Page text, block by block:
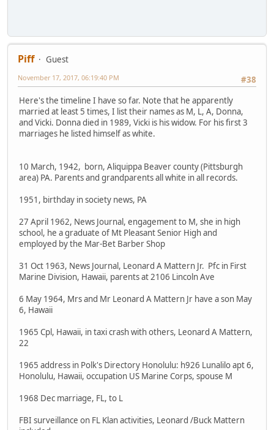
Piff
Guest
#38
November 17, 2017, 06:19:40 PM
Here's the timeline I have so far. Note that he apparently
married at least 5 times, I list their names as M, L, A, Donna,
and Vicki. Donna died in 1989, Vicki is his widow. For his first 3
marriages he listed himself as white.
10 March, 1942, born, Aliquippa Beaver county (Pittsburgh
area) PA. Parents and grandparents all white in all records.
1951, birthday in society news, PA
27 April 1962, News Journal, engagement to M, she in high
school, he a graduate of Mt Pleasant Senior High and
employed by the Mar-Bet Barber Shop
31 Oct 1963, News Journal, Leonard A Mattern Jr. Pfc in First
Marine Division, Hawaii, parents at 2106 Lincoln Ave
6 May 1964, Mrs and Mr Leonard A Mattern Jr have a son May
6, Hawaii
1965 Cpl, Hawaii, in taxi crash with others, Leonard A Mattern,
22
1965 address in Polk's Directory Honolulu: h926 Lunalilo apt 6,
Honolulu, Hawaii, occupation US Marine Corps, spouse M
1968 Dec marriage, FL, to L
FBI surveillance on FL Klan activities, Leonard /Buck Mattern